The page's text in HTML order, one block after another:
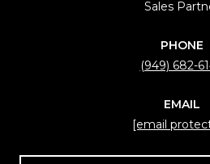
Sales
PHONE
(949) 682-
EMAIL
[email